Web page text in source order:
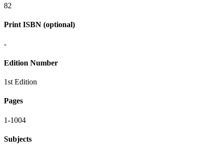
82
Print ISBN (optional)
-
Edition Number
1st Edition
Pages
1-1004
Subjects